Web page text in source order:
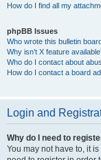
How do I find all my
phpBB Issues
Who wrote this bulletin
Why isn’t X feature
Who do I contact about
How do I contact a board
Login and
Why do I need to
You may not have to, it